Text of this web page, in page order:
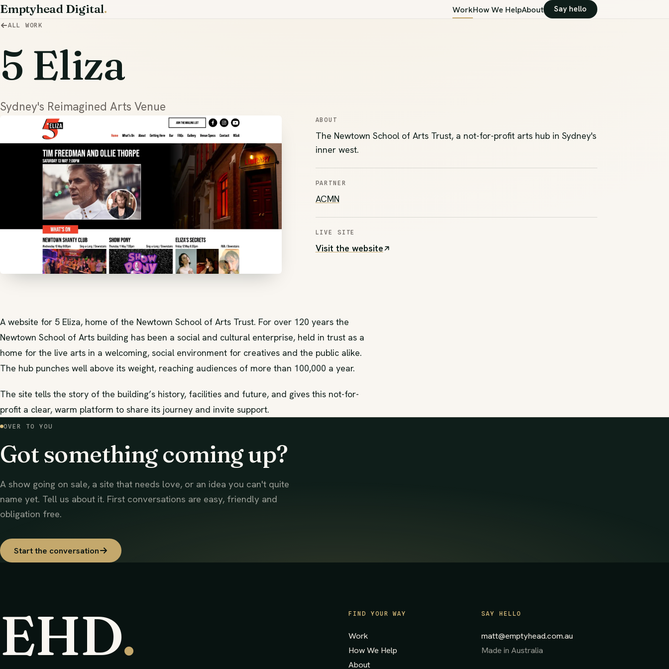
Emptyhead Digital. WorkHow We HelpAbout Say hello
ALL WORK
5 Eliza
Sydney's Reimagined Arts Venue
ABOUT
The Newtown School of Arts Trust, a not-for-profit arts hub in Sydney's
inner west.
PARTNER
ACMN(opens in new tab)
LIVE SITE
Visit the website
(opens in new tab)
A website for 5 Eliza, home of the Newtown School of Arts Trust. For over 120 years the
Newtown School of Arts building has been a social and cultural enterprise, held in trust as a
home for the live arts in a welcoming, social environment for creatives and the public alike.
The hub punches well above its weight, reaching audiences of more than 100,000 a year.
The site tells the story of the building’s history, facilities and future, and gives this not-for-
profit a clear, warm platform to share its journey and invite support.
OVER TO YOU
Got something coming up?
A show going on sale, a site that needs love, or an idea you can't quite
name yet. Tell us about it. First conversations are easy, friendly and
obligation free.
Start the conversation
EHD. FIND YOUR WAY
Work
How We Help
About
SAY HELLO
matt@emptyhead.com.au
Made in Australia